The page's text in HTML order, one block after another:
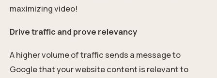
maximizing video!
Drive traffic and prove relevancy
A higher volume of traffic sends a message to
Google that your website content is relevant to